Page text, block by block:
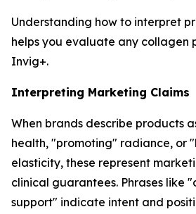
Understanding how to interpret
helps you evaluate any collagen
Invig+.
Interpreting Marketing Claims
When brands describe products
health, "promoting" radiance, or
elasticity, these represent
clinical guarantees. Phrases like
support" indicate intent and